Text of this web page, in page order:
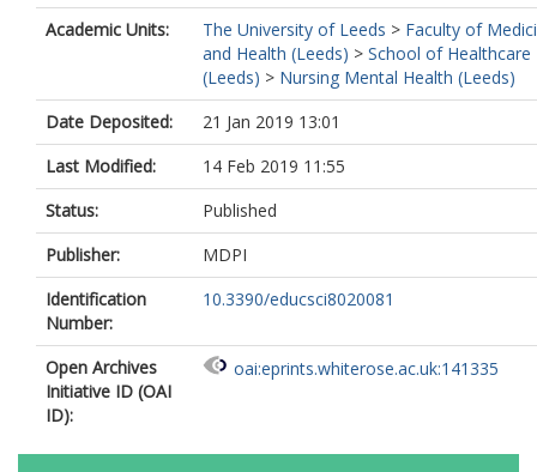
Academic Units:
The University of Leeds > Faculty of
and Health (Leeds) > School of Healthcare
(Leeds) > Nursing Mental Health (Leeds)
Date Deposited:
21 Jan 2019 13:01
Last Modified:
14 Feb 2019 11:55
Status:
Published
Publisher:
MDPI
Identification
Number:
10.3390/educsci8020081
Open Archives
Initiative ID (OAI
ID):
oai:eprints.whiterose.ac.uk:141335